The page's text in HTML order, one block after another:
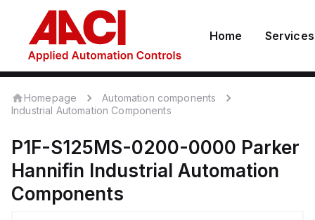
Home Services
Homepage
Automation components
Industrial Automation Components
P1F-S125MS-0200-0000 Parker
Hannifin Industrial Automation
Components